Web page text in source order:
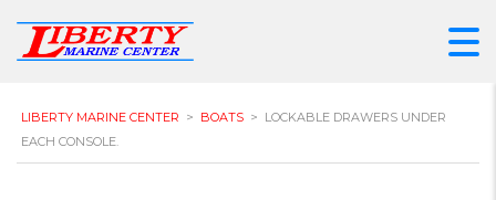
LIBERTY MARINE CENTER > BOATS > LOCKABLE DRAWERS UNDER
EACH CONSOLE.